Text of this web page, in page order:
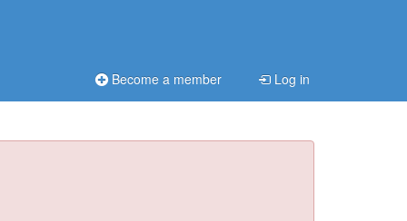
Become a member Log in